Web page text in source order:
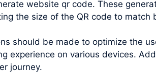
website qr code. These
the size of the QR code to match
should be made to optimize the
experience on various devices.
journey.